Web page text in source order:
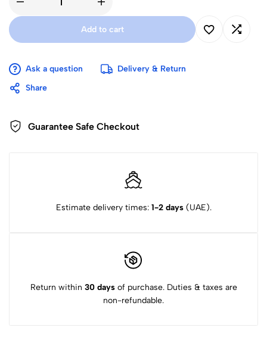
Add to cart
Ask a question
Delivery & Return
Share
Guarantee Safe Checkout
Estimate delivery times: 1-2 days(UAE).
Return within 30 daysof purchase. Duties & taxes are
non-refundable.